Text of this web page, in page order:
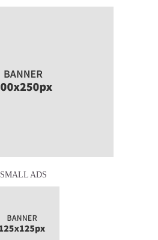
SMALL ADS